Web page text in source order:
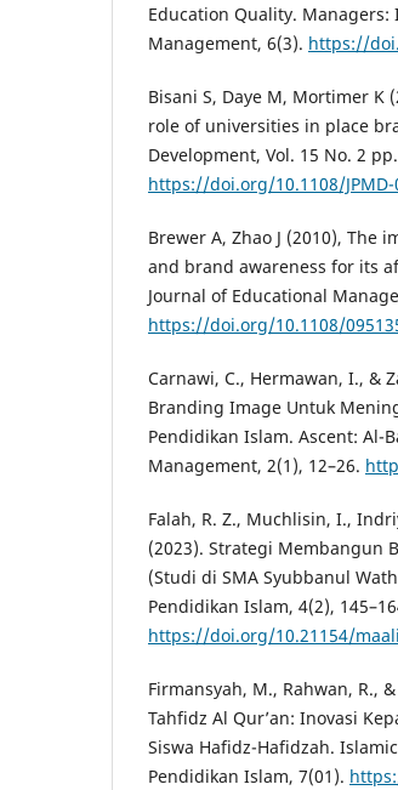
Education Quality.
Management, 6(3). https://
Bisani S, Daye M, Mortimer
role of universities in place
Development, Vol. 15 No. 2
https://doi.org/10.1108/JPMD-
Brewer A, Zhao J (2010), The
and brand awareness for its
Journal of Educational
https://doi.org/10.1108/
Carnawi, C., Hermawan, I., &
Branding Image Untuk
Pendidikan Islam. Ascent: Al-
Management, 2(1), 12–26.
Falah, R. Z., Muchlisin, I.,
(2023). Strategi Membangun
(Studi di SMA Syubbanul
Pendidikan Islam, 4(2),
https://doi.org/10.21154/
Firmansyah, M., Rahwan, R.,
Tahfidz Al Qur’an: Inovasi
Siswa Hafidz-Hafidzah.
Pendidikan Islam, 7(01).